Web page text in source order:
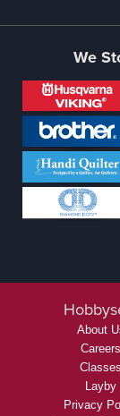
We
About
Careers
Classes
Layby
Privacy